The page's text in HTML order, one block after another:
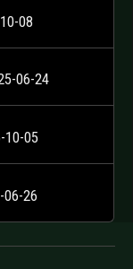
08
06-24
10-05
06-26